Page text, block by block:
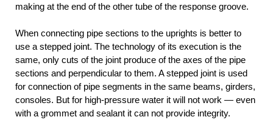
making at the end of the other tube of the response groove.
When connecting pipe sections to the uprights is better to
use a stepped joint. The technology of its execution is the
same, only cuts of the joint produce of the axes of the pipe
sections and perpendicular to them. A stepped joint is used
for connection of pipe segments in the same beams, girders,
consoles. But for high-pressure water it will not work — even
with a grommet and sealant it can not provide integrity.